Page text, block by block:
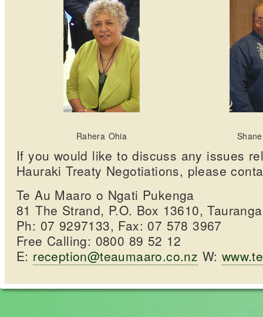
Rahera Ohia
If you would like to discuss any issues
Hauraki Treaty Negotiations, please
Te Au Maaro o Ngati Pukenga
81 The Strand, P.O. Box 13610,
Ph: 07 9297133, Fax: 07 578 3967
Free Calling: 0800 89 52 12
E: reception@teaumaaro.co.nz W: